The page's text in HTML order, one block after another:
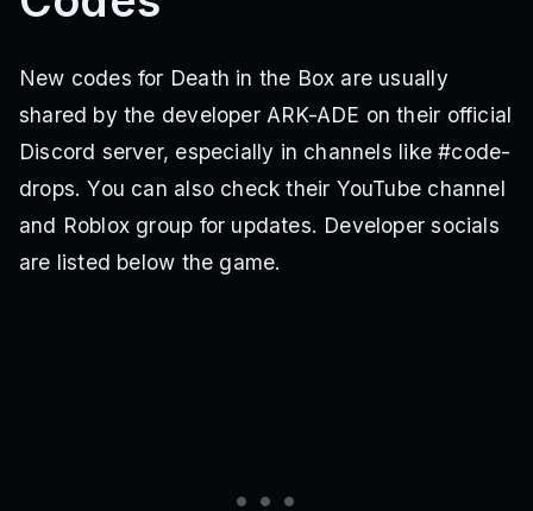
New codes for Death in the Box are usually
shared by the developer ARK-ADE on their official
Discord server, especially in channels like #code-
drops. You can also check their YouTube channel
and Roblox group for updates. Developer socials
are listed below the game.